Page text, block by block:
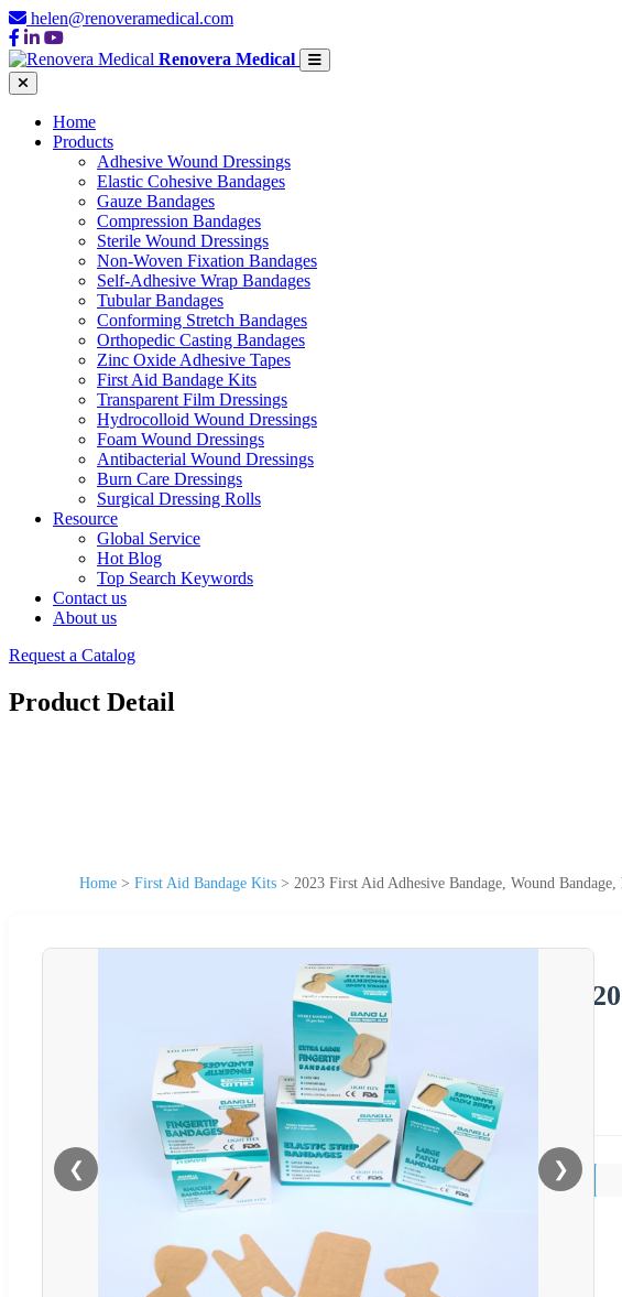
helen@renoveramedical.com
Renovera Medical
Home
Products
Adhesive Wound Dressings
Elastic Cohesive Bandages
Gauze Bandages
Compression Bandages
Sterile Wound Dressings
Non-Woven Fixation Bandages
Self-Adhesive Wrap Bandages
Tubular Bandages
Conforming Stretch Bandages
Orthopedic Casting Bandages
Zinc Oxide Adhesive Tapes
First Aid Bandage Kits
Transparent Film Dressings
Hydrocolloid Wound Dressings
Foam Wound Dressings
Antibacterial Wound Dressings
Burn Care Dressings
Surgical Dressing Rolls
Resource
Global Service
Hot Blog
Top Search Keywords
Contact us
About us
Request a Catalog
Product Detail
Home > First Aid Bandage Kits > 2023 First Aid Adhesive Bandage, Wound
❮ ❯